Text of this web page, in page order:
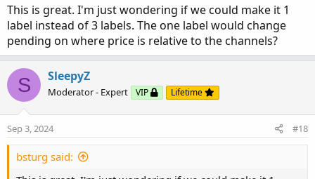
This is great. I'm just wondering if we could make it 1
label instead of 3 labels. The one label would change
pending on where price is relative to the channels?
S SleepyZ
Moderator - Expert VIP Lifetime
Sep 3, 2024 #18
bsturg said: